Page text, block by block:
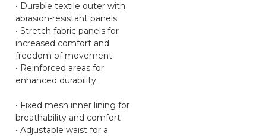
• Durable textile outer with
abrasion-resistant panels
• Stretch fabric panels for
increased comfort and
freedom of movement
• Reinforced areas for
enhanced durability
• Fixed mesh inner lining for
breathability and comfort
• Adjustable waist for a